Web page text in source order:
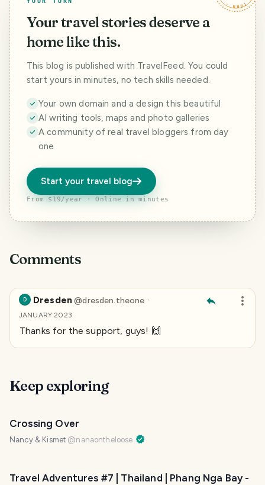
Your travel stories deserve a
home like this.
This blog is published with TravelFeed. You could
start yours in minutes, no tech skills needed.
Your own domain and a design this beautiful
AI writing tools, maps and photo galleries
A community of real travel bloggers from day
one
Start your travel blog
From $19/year · Online in minutes
Comments
D Dresden@dresden.theone ·
JANUARY 2023
Thanks for the support, guys! 🙌
Keep exploring
Crossing Over
Nancy & Kismet @nanaontheloose
Travel Adventures #7 | Thailand | Phang Nga Bay -